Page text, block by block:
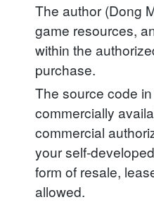
The author (Dong
game resources,
within the
purchase.
The source code
commercially
commercial
your self-
form of resale,
allowed.